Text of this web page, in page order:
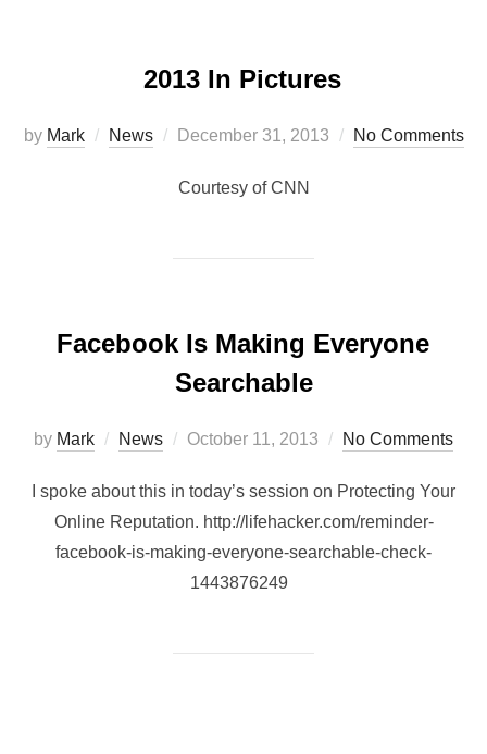
2013 In Pictures
by Mark News December 31, 2013 No Comments
Courtesy of CNN
Facebook Is Making Everyone
Searchable
by Mark News October 11, 2013 No Comments
I spoke about this in today’s session on Protecting Your
Online Reputation. http://lifehacker.com/reminder-
facebook-is-making-everyone-searchable-check-
1443876249